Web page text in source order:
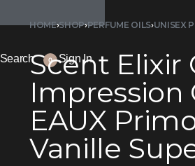
Search 0 Sign In
HOME›SHOP›PERFUME OILS›UNISEX
Scent Elixir
Impression
EAUX
Vanille